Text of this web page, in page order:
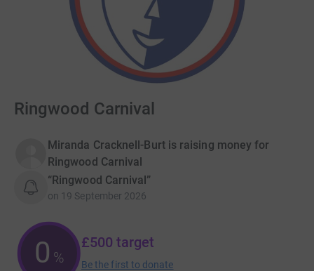
Ringwood Carnival
Miranda Cracknell-Burt is raising money for
Ringwood Carnival
“Ringwood Carnival”
on 19 September 2026
0 %
£500 target
Be the first to donate